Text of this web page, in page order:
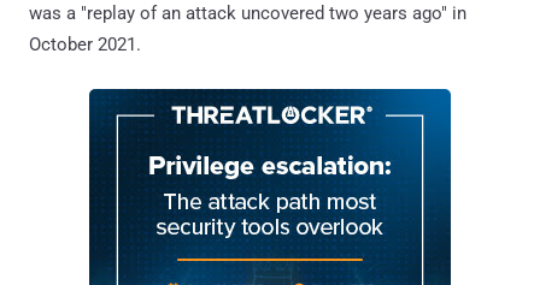
was a "replay of an attack uncovered two years ago" in
October 2021.